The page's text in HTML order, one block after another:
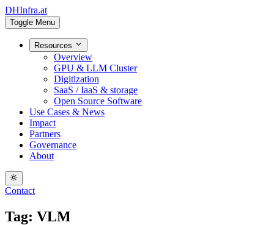
DHInfra.at
Toggle Menu
Resources
Overview
GPU & LLM Cluster
Digitization
SaaS / IaaS & storage
Open Source Software
Use Cases & News
Impact
Partners
Governance
About
Contact
Tag: VLM